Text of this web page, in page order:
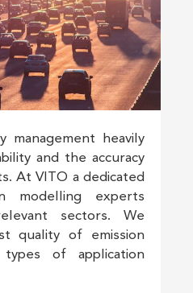
management heavily
and the accuracy
At VITO a dedicated
modelling experts
sectors. We
quality of emission
of application